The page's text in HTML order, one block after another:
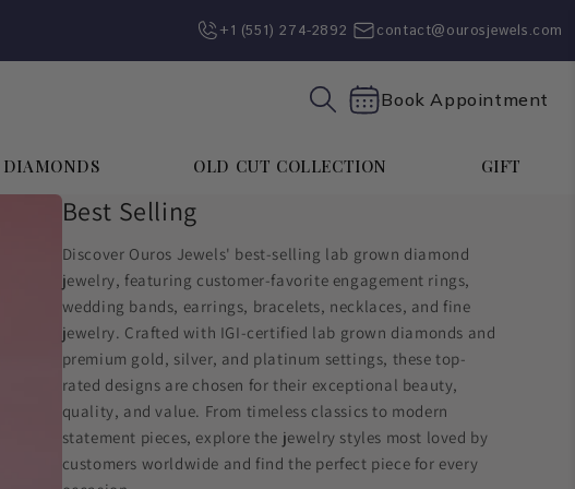
+1 (551) 274-2892‬ contact@ourosjewels.com
Book Appointment
DIAMONDS OLD CUT COLLECTION GIFT
Best Selling
Discover Ouros Jewels' best-selling lab grown diamond
jewelry, featuring customer-favorite engagement rings,
wedding bands, earrings, bracelets, necklaces, and fine
jewelry. Crafted with IGI-certified lab grown diamonds and
premium gold, silver, and platinum settings, these top-
rated designs are chosen for their exceptional beauty,
quality, and value. From timeless classics to modern
statement pieces, explore the jewelry styles most loved by
customers worldwide and find the perfect piece for every